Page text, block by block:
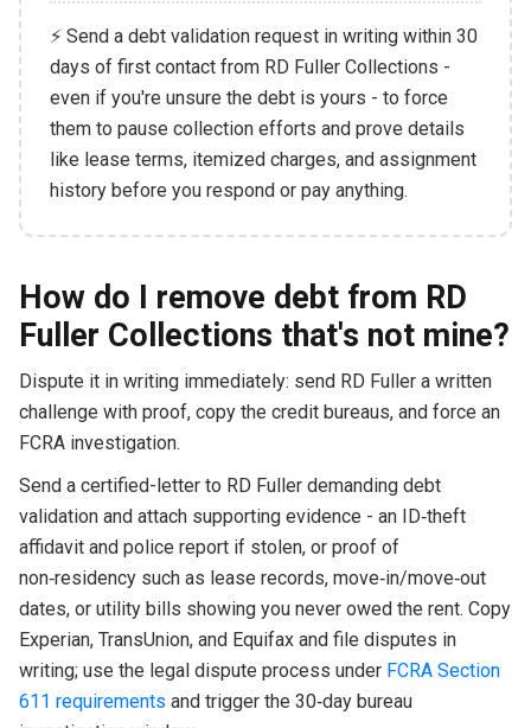
⚡ Send a debt validation request in writing within 30
days of first contact from RD Fuller Collections -
even if you're unsure the debt is yours - to force
them to pause collection efforts and prove details
like lease terms, itemized charges, and assignment
history before you respond or pay anything.
How do I remove debt from RD
Fuller Collections that's not mine?
Dispute it in writing immediately: send RD Fuller a written
challenge with proof, copy the credit bureaus, and force an
FCRA investigation.
Send a certified-letter to RD Fuller demanding debt
validation and attach supporting evidence - an ID‑theft
affidavit and police report if stolen, or proof of
non‑residency such as lease records, move‑in/move‑out
dates, or utility bills showing you never owed the rent. Copy
Experian, TransUnion, and Equifax and file disputes in
writing; use the legal dispute process under FCRA Section
611 requirements and trigger the 30‑day bureau